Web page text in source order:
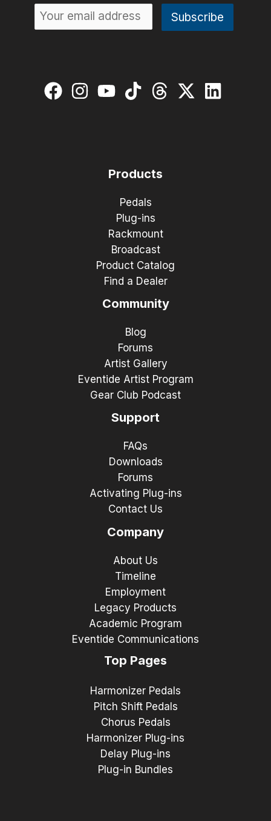
Products
Pedals
Plug-ins
Rackmount
Broadcast
Product Catalog
Find a Dealer
Community
Blog
Forums
Artist Gallery
Eventide Artist Program
Gear Club Podcast
Support
FAQs
Downloads
Forums
Activating Plug-ins
Contact Us
Company
About Us
Timeline
Employment
Legacy Products
Academic Program
Eventide Communications
Top Pages
Harmonizer Pedals
Pitch Shift Pedals
Chorus Pedals
Harmonizer Plug-ins
Delay Plug-ins
Plug-in Bundles